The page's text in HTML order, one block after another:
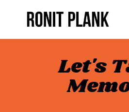
Let's